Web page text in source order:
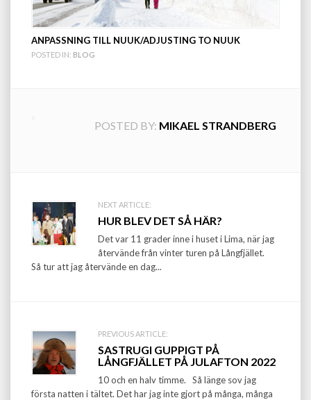
ANPASSNING TILL NUUK/ADJUSTING TO NUUK
POSTED IN: BLOG
POSTED BY: MIKAEL STRANDBERG
Post
navigation
NEXT ARTICLE:
HUR BLEV DET SÅ HÄR?
Det var 11 grader inne i huset i Lima, när jag
återvände från vinter turen på Långfjället.
Så tur att jag återvände en dag...
PREVIOUS ARTICLE:
SASTRUGI GUPPIGT PÅ
LÅNGFJÄLLET PÅ JULAFTON 2022
10 och en halv timme. Så länge sov jag
första natten i tältet. Det har jag inte gjort på många, många